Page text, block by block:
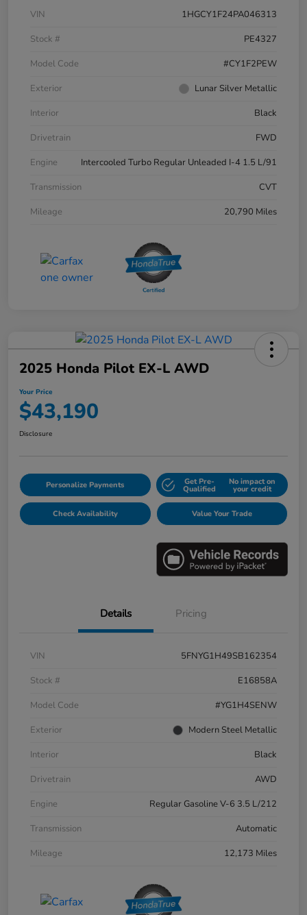
VIN
1HGCY1F24PA046313
Stock #
PE4327
Model Code
#CY1F2PEW
Exterior
Lunar Silver Metallic
Interior
Black
Drivetrain
FWD
Engine
Intercooled Turbo Regular Unleaded I-4 1.5 L/91
Transmission
CVT
Mileage
20,790 Miles
2025 Honda Pilot EX-L AWD
Your Price
$43,190
Disclosure
Personalize Payments Get Pre-
Qualified
No impact on
your credit
Check Availability Value Your Trade
Details Pricing
VIN
5FNYG1H49SB162354
Stock #
E16858A
Model Code
#YG1H4SENW
Exterior
Modern Steel Metallic
Interior
Black
Drivetrain
AWD
Engine
Regular Gasoline V-6 3.5 L/212
Transmission
Automatic
Mileage
12,173 Miles